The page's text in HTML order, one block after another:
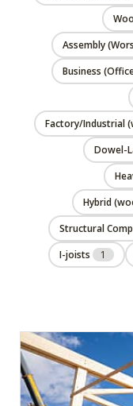
Assembly
Business
Factory/Industrial
Dowel-
Hybrid
Structural
I-joists
1